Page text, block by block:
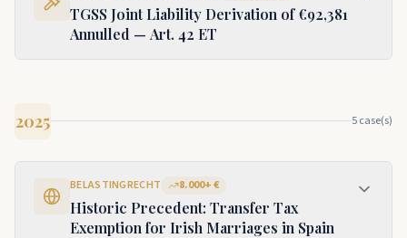
TGSS Joint Liability Derivation of €92,381
Annulled — Art. 42 ET
2025 5case(s)
BELASTINGRECHT 8.000+ €
Historic Precedent: Transfer Tax
Exemption for Irish Marriages in Spain